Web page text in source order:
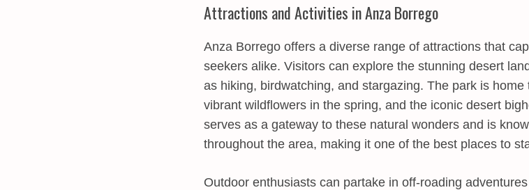
Attractions and Activities in Anza Borrego
Anza Borrego offers a diverse range of attractions that
seekers alike. Visitors can explore the stunning desert
as hiking, birdwatching, and stargazing. The park is
vibrant wildflowers in the spring, and the iconic desert
serves as a gateway to these natural wonders and is
throughout the area, making it one of the best places to
Outdoor enthusiasts can partake in off-roading